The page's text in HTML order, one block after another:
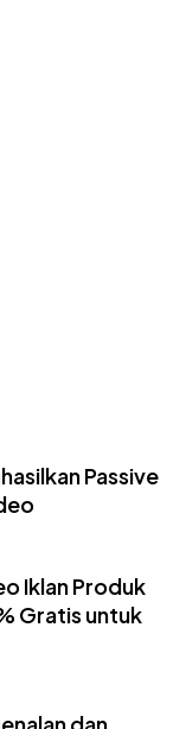
Passive
Iklan Produk
Gratis untuk
dan